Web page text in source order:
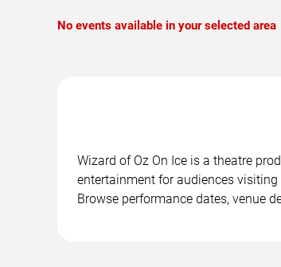
No events available in your selected area
Wizard of Oz On Ice is a theatre
entertainment for audiences
Browse performance dates, venue